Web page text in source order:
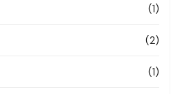
(1)
(2)
(1)